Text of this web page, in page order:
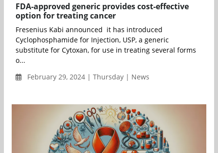
FDA-approved generic provides cost-effective
option for treating cancer
Fresenius Kabi announced it has introduced
Cyclophosphamide for Injection, USP, a generic
substitute for Cytoxan, for use in treating several forms
o...
February 29, 2024 | Thursday | News